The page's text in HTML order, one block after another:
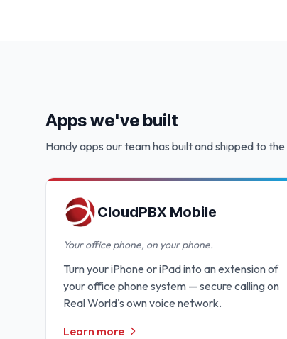
Apps we've built
Handy apps our team has built and shipped to
CloudPBX Mobile
Your office phone, on your phone.
Turn your iPhone or iPad into an extension of
your office phone system — secure calling on
Real World's own voice network.
Learn more